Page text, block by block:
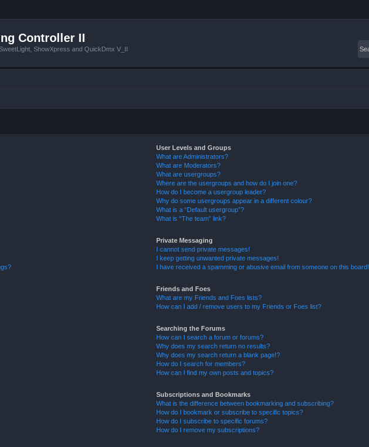
Controller II
ShowXpress and QuickDmx V_II
User Levels and Groups
What are Administrators?
What are Moderators?
What are usergroups?
Where are the usergroups and how do I join one?
How do I become a usergroup leader?
Why do some usergroups appear in a different colour?
What is a “Default usergroup”?
What is “The team” link?
Private Messaging
I cannot send private messages!
I keep getting unwanted private messages!
I have received a spamming or abusive email from someone on this board!
Friends and Foes
What are my Friends and Foes lists?
How can I add / remove users to my Friends or Foes list?
Searching the Forums
How can I search a forum or forums?
Why does my search return no results?
Why does my search return a blank page!?
How do I search for members?
How can I find my own posts and topics?
Subscriptions and Bookmarks
What is the difference between bookmarking and subscribing?
How do I bookmark or subscribe to specific topics?
How do I subscribe to specific forums?
How do I remove my subscriptions?